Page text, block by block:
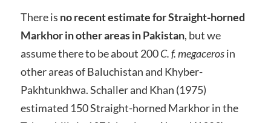
There is no recent estimate for Straight-horned
Markhor in other areas in Pakistan, but we
assume there to be about 200C. f. megacerosin
other areas of Baluchistan and Khyber-
Pakhtunkhwa. Schaller and Khan (1975)
estimated 150 Straight-horned Markhor in the